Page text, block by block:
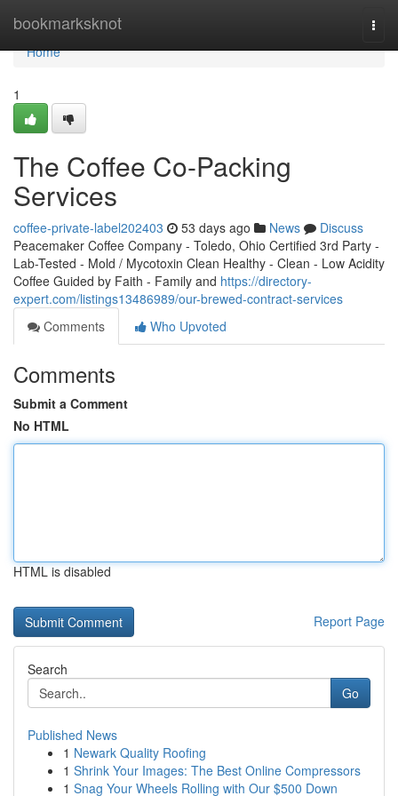
bookmarksknot
Home
Home
1
The Coffee Co-Packing
Services
coffee-private-label202403 53 days ago News
Discuss
Peacemaker Coffee Company - Toledo, Ohio Certified 3rd Party -
Lab-Tested - Mold / Mycotoxin Clean Healthy - Clean - Low Acidity
Coffee Guided by Faith - Family and https://directory-
expert.com/listings13486989/our-brewed-contract-services
Comments
Who Upvoted
Comments
Submit a Comment
No HTML
HTML is disabled
Report Page
Search
Go
Published News
1 Newark Quality Roofing
1 Shrink Your Images: The Best Online Compressors
1 Snag Your Wheels Rolling with Our $500 Down